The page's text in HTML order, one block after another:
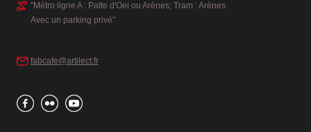
"Métro ligne A : Patte d'Oei ou Arènes; Tram : Arènes.
Avec un parking privé"
fabcafe@artilect.fr